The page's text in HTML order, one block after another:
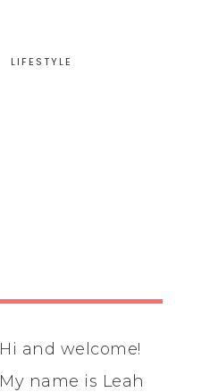
LIFESTYLE
Hi and welcome!
My name is Leah